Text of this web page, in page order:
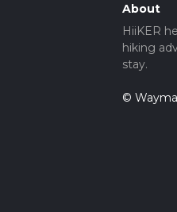
About
HiiKER
hiking
stay.
©